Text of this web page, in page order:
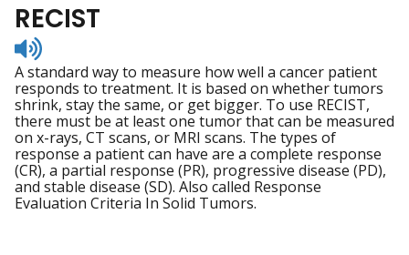
RECIST
Listen
to
pronunciation
A standard way to measure how well a cancer patient
responds to treatment. It is based on whether tumors
shrink, stay the same, or get bigger. To use RECIST,
there must be at least one tumor that can be measured
on x-rays, CT scans, or MRI scans. The types of
response a patient can have are a complete response
(CR), a partial response (PR), progressive disease (PD),
and stable disease (SD). Also called Response
Evaluation Criteria In Solid Tumors.